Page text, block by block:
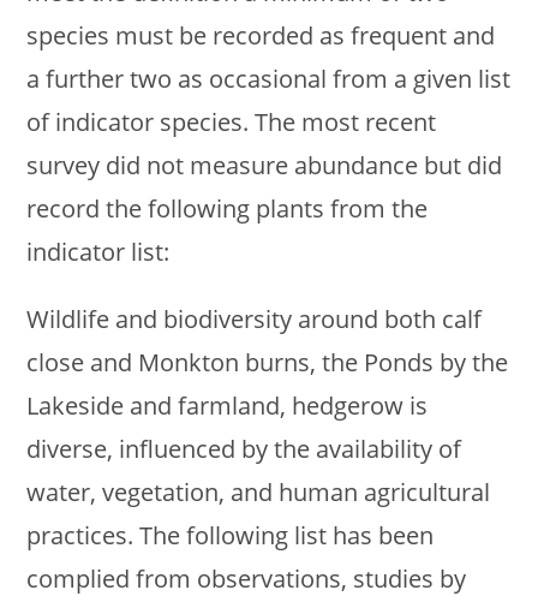
species must be recorded as frequent and
a further two as occasional from a given list
of indicator species. The most recent
survey did not measure abundance but did
record the following plants from the
indicator list:
Wildlife and biodiversity around both calf
close and Monkton burns, the Ponds by the
Lakeside and farmland, hedgerow is
diverse, influenced by the availability of
water, vegetation, and human agricultural
practices. The following list has been
complied from observations, studies by